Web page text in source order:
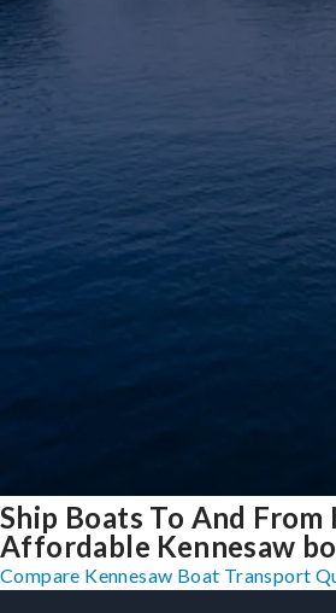
Ship Boats To And From
Affordable Kennesaw
Compare Kennesaw Boat Transport